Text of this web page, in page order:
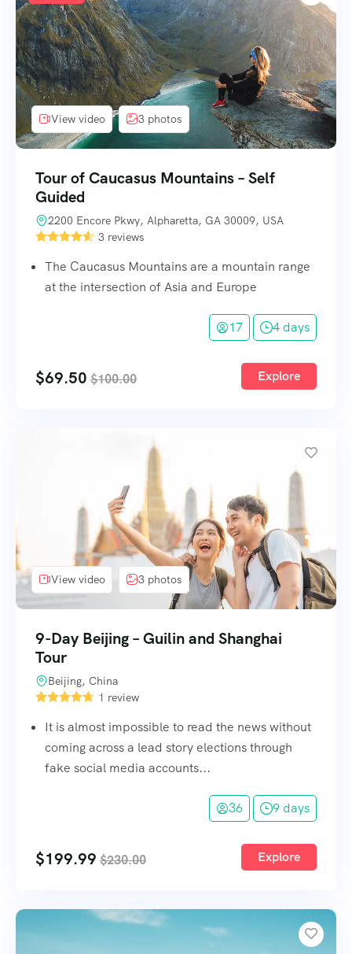
View video 3 photos
Tour of Caucasus Mountains – Self
Guided
2200 Encore Pkwy, Alpharetta, GA 30009, USA
3 reviews
The Caucasus Mountains are a mountain range
at the intersection of Asia and Europe
17 4 days
$69.50 $100.00 Explore
View video 3 photos
9-Day Beijing – Guilin and Shanghai
Tour
Beijing, China
1 review
It is almost impossible to read the news without
coming across a lead story elections through
fake social media accounts...
36 9 days
$199.99 $230.00 Explore